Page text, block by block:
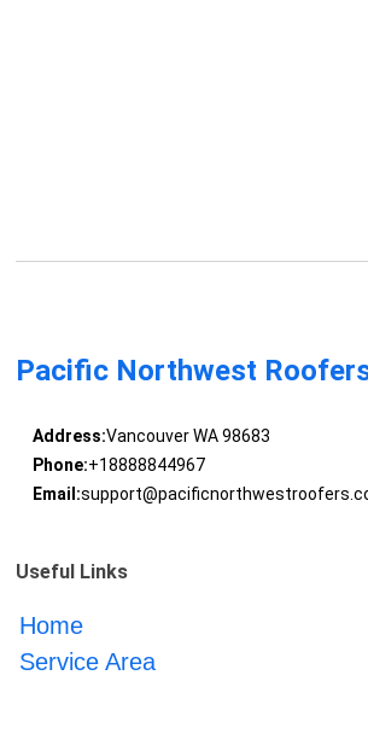
Pacific Northwest
Address:Vancouver WA 98683
Phone:+18888844967
Email:
Useful Links
Home
Service Area